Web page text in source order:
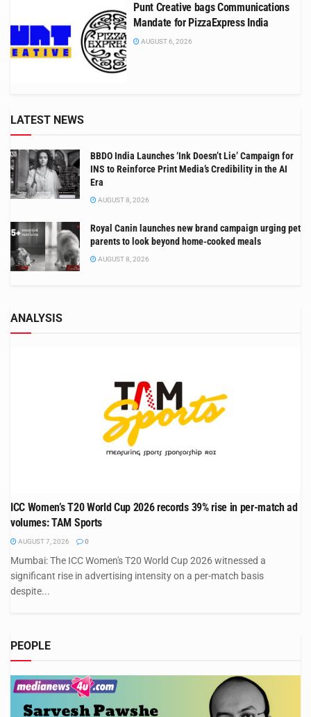
Punt Creative bags Communications
Mandate for PizzaExpress India
AUGUST 6, 2026
LATEST NEWS
BBDO India Launches ‘Ink Doesn’t Lie’ Campaign for
INS to Reinforce Print Media’s Credibility in the AI
Era
AUGUST 8, 2026
Royal Canin launches new brand campaign urging pet
parents to look beyond home-cooked meals
AUGUST 8, 2026
ANALYSIS
ICC Women’s T20 World Cup 2026 records 39% rise in per-match ad
volumes: TAM Sports
AUGUST 7, 2026 0
Mumbai: The ICC Women's T20 World Cup 2026 witnessed a
significant rise in advertising intensity on a per-match basis
despite...
PEOPLE